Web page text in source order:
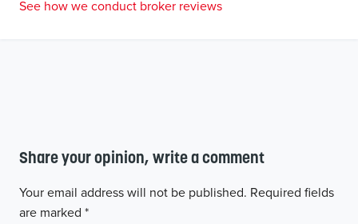
See how we conduct broker reviews
Share your opinion, write a comment
Your email address will not be published. Required fields
are marked *